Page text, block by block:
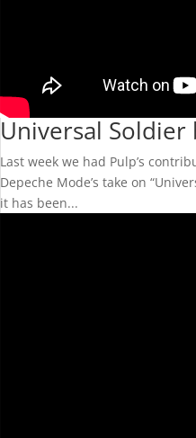
Universal Soldier
Last week we had Pulp’s
Depeche Mode’s take on
it has been...